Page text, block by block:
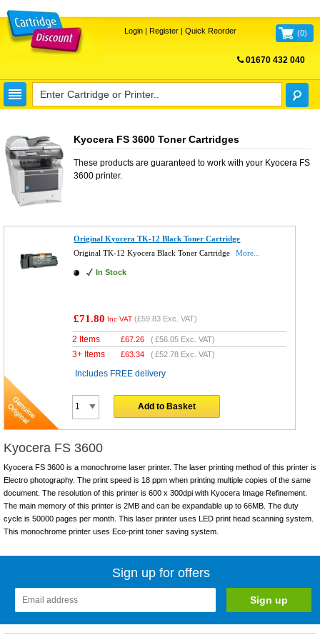
Login| Register| Quick Reorder (0)
01670 432 040
Kyocera FS 3600 Toner Cartridges
These products are guaranteed to work with your Kyocera FS
3600printer.
Original Kyocera TK-12 Black Toner Cartridge
Original TK-12 Kyocera Black Toner Cartridge
More...
In Stock
£71.80 Inc VAT (£59.83 Exc. VAT)
2 Items £67.26 (£56.05 Exc. VAT)
3+ Items £63.34 (£52.78 Exc. VAT)
Includes FREE delivery
Add to Basket
Kyocera FS 3600
Kyocera FS 3600 is a monochrome laser printer. The laser printing method of this printer is
Electro photography. The print speed is 18 ppm when printing multiple copies of the same
document. The resolution of this printer is 600 x 300dpi with Kyocera Image Refinement.
The main memory of this printer is 2MB and can be expandable up to 66MB. The duty
cycle is 50000 pages per month. This laser printer uses LED print head scanning system.
This monochrome printer uses Eco-print toner saving system.
Sign up for offers